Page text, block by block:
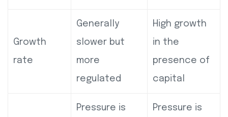
Growth
rate
Generally
slower but
more
regulated
High growth
in the
presence of
capital
Pressure is
Pressure is